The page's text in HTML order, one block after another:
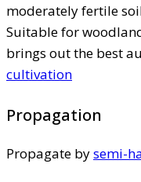
moderately fertile
Suitable for
brings out the best
cultivation
Propagation
Propagate bysemi-